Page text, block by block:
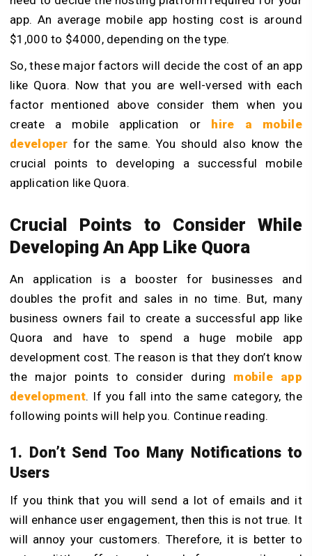
app. An average mobile app hosting cost is around
$1,000 to $4000, depending on the type.
So, these major factors will decide the cost of an app
like Quora. Now that you are well-versed with each
factor mentioned above consider them when you
create a mobile application or hire a mobile
developer for the same. You should also know the
crucial points to developing a successful mobile
application like Quora.
Crucial Points to Consider While
Developing An App Like Quora
An application is a booster for businesses and
doubles the profit and sales in no time. But, many
business owners fail to create a successful app like
Quora and have to spend a huge mobile app
development cost. The reason is that they don’t know
the major points to consider during mobile app
development. If you fall into the same category, the
following points will help you. Continue reading.
1. Don’t Send Too Many Notifications to
Users
If you think that you will send a lot of emails and it
will enhance user engagement, then this is not true. It
will annoy your customers. Therefore, it is better to